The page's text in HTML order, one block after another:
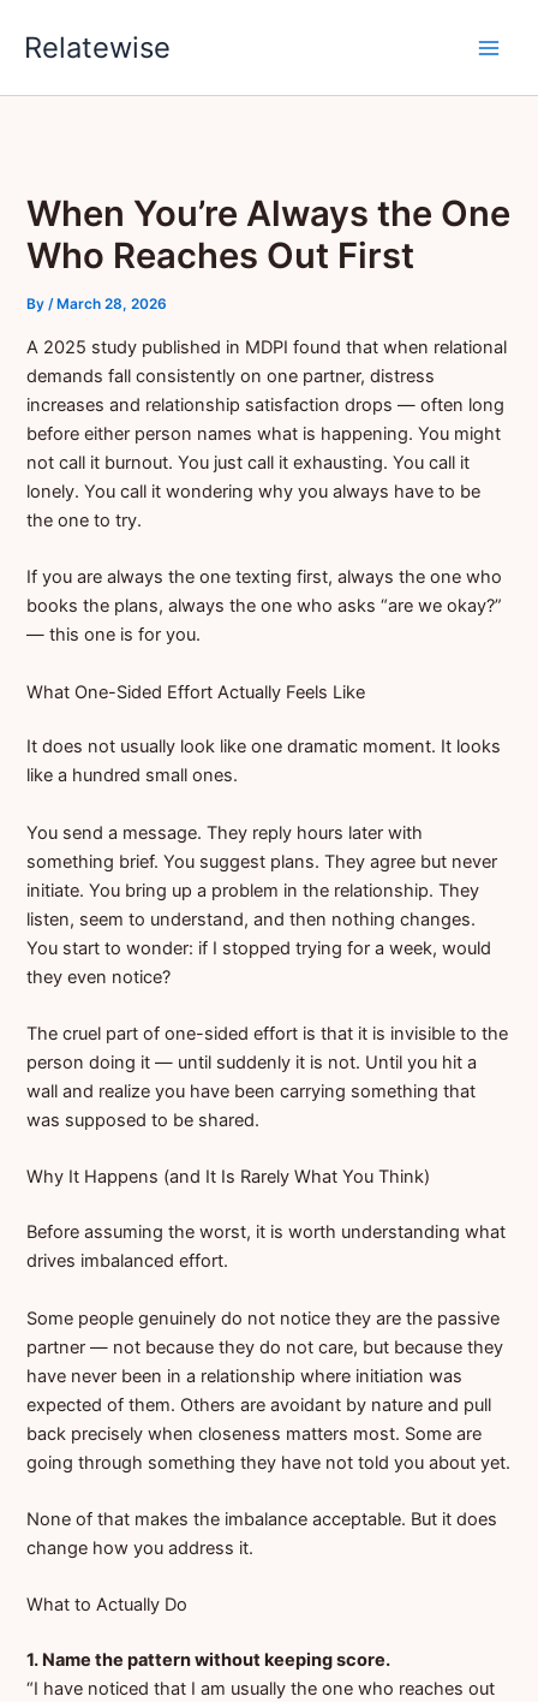
Relatewise
When You’re Always the One
Who Reaches Out First
By/ March 28, 2026
A 2025 study published in MDPI found that when relational
demands fall consistently on one partner, distress
increases and relationship satisfaction drops — often long
before either person names what is happening. You might
not call it burnout. You just call it exhausting. You call it
lonely. You call it wondering why you always have to be
the one to try.
If you are always the one texting first, always the one who
books the plans, always the one who asks “are we okay?”
— this one is for you.
What One-Sided Effort Actually Feels Like
It does not usually look like one dramatic moment. It looks
like a hundred small ones.
You send a message. They reply hours later with
something brief. You suggest plans. They agree but never
initiate. You bring up a problem in the relationship. They
listen, seem to understand, and then nothing changes.
You start to wonder: if I stopped trying for a week, would
they even notice?
The cruel part of one-sided effort is that it is invisible to the
person doing it — until suddenly it is not. Until you hit a
wall and realize you have been carrying something that
was supposed to be shared.
Why It Happens (and It Is Rarely What You Think)
Before assuming the worst, it is worth understanding what
drives imbalanced effort.
Some people genuinely do not notice they are the passive
partner — not because they do not care, but because they
have never been in a relationship where initiation was
expected of them. Others are avoidant by nature and pull
back precisely when closeness matters most. Some are
going through something they have not told you about yet.
None of that makes the imbalance acceptable. But it does
change how you address it.
What to Actually Do
1. Name the pattern without keeping score.
“I have noticed that I am usually the one who reaches out